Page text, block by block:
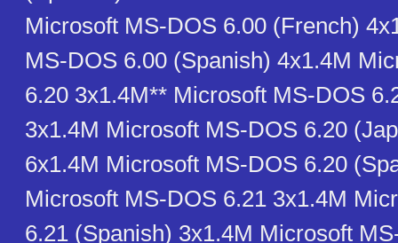
Microsoft MS-DOS 6.00 (French)
MS-DOS 6.00 (Spanish) 4x1.4M
6.20 3x1.4M** Microsoft MS-DOS
3x1.4M Microsoft MS-DOS 6.20
6x1.4M Microsoft MS-DOS 6.20
Microsoft MS-DOS 6.21 3x1.4M
6.21 (Spanish) 3x1.4M Microsoft